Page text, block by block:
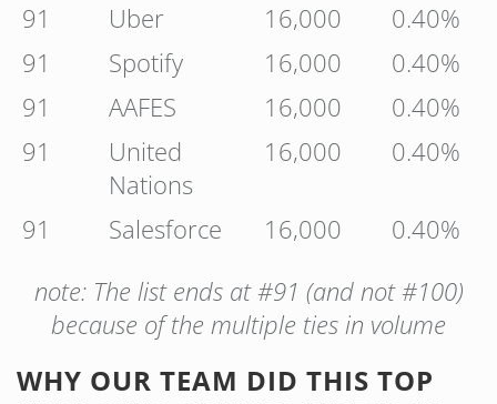
91
Uber 16,000
0.40%
91
Spotify 16,000
0.40%
91
AAFES 16,000
0.40%
91
United
Nations
16,000 0.40%
91 Salesforce 16,000
0.40%
note: The list ends at #91 (and not #100)
because of the multiple ties in volume
WHY OUR TEAM DID THIS TOP